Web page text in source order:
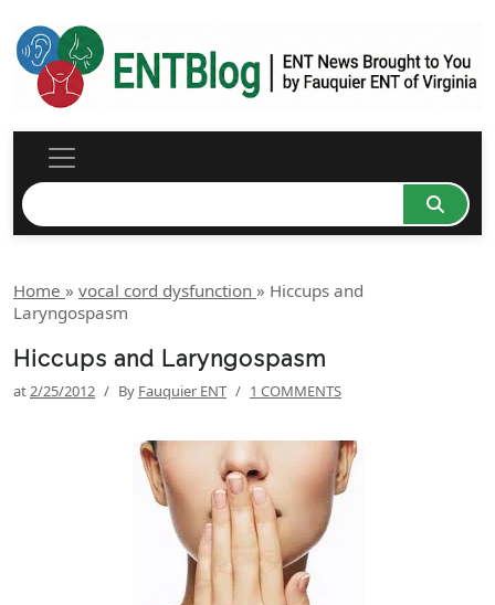
Home » vocal cord dysfunction » Hiccups and
Laryngospasm
Hiccups and Laryngospasm
at2/25/2012 / By Fauquier ENT / 1 COMMENTS